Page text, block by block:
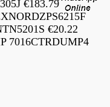
€183.79
€20.22
7016CTRDUMP4